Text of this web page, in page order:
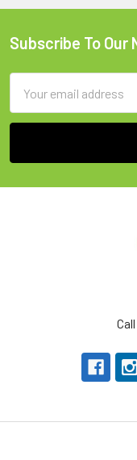
Footer
Subscribe To
Address